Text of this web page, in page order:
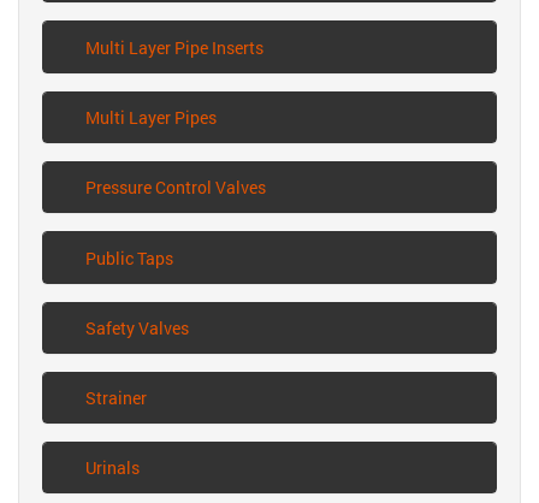
Multi Layer Pipe Inserts
Multi Layer Pipes
Pressure Control Valves
Public Taps
Safety Valves
Strainer
Urinals